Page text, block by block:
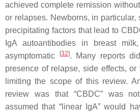
achieved complete remission
or relapses. Newborns, in particular,
precipitating factors that lead to
IgA autoantibodies in breast
asymptomatic
[32]. Many reports
presence of relapse, side effects,
limiting the scope of this review.
review was that “CBDC” was
assumed that “linear IgA” would